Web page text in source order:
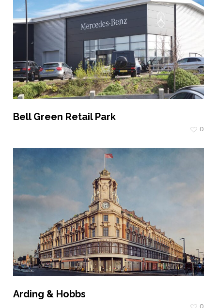
Bell Green Retail Park
0
Arding & Hobbs
0